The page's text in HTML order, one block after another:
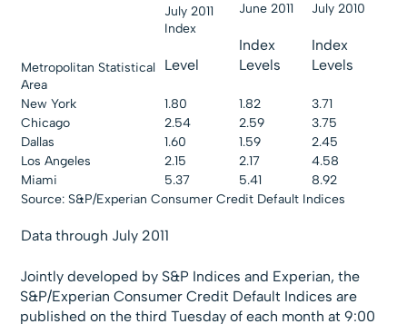
Metropolitan Statistical
Area
July 2011
Index
Level
June 2011
Index
Levels
July 2010
Index
Levels
New York 1.80 1.82
3.71
Chicago
2.54 2.59
3.75
Dallas
1.60 1.59
2.45
Los Angeles
2.15 2.17
4.58
Miami
5.37 5.41
8.92
Source: S&P/Experian Consumer Credit Default Indices
Data through July 2011
Jointly developed by S&P Indices and Experian, the
S&P/Experian Consumer Credit Default Indices are
published on the third Tuesday of each month at 9:00